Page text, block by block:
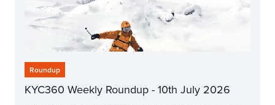
Roundup
KYC360 Weekly Roundup - 10th July 2026